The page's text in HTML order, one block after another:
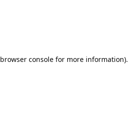
browser consolefor more information).